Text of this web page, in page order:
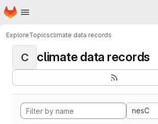
Skip to main content
Homepage
ExploreTopicsclimate data records
C climate data records
nesC